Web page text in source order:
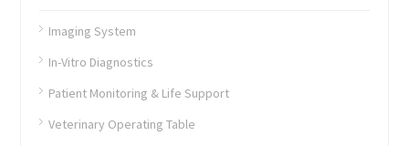
Imaging System
In-Vitro Diagnostics
Patient Monitoring & Life Support
Veterinary Operating Table